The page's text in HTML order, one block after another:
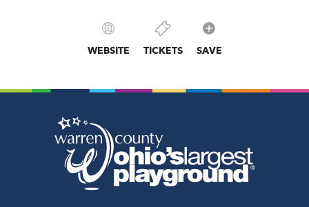
WEBSITE TICKETS SAVE